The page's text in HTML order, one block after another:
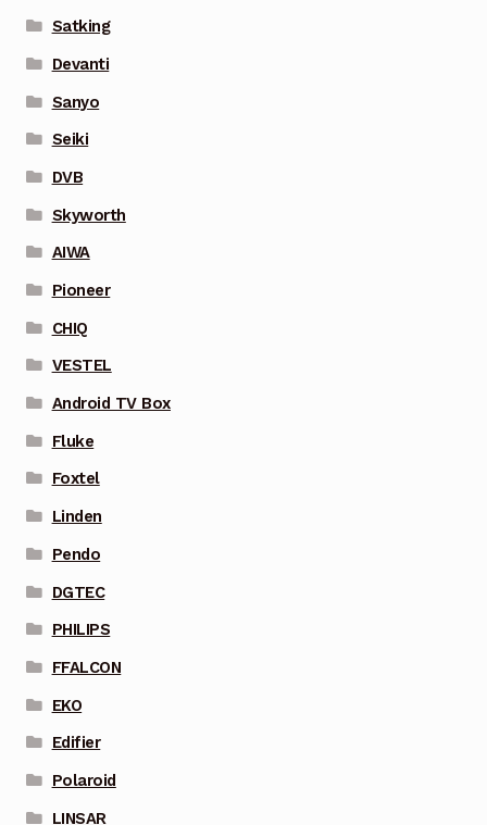
Satking
Devanti
Sanyo
Seiki
DVB
Skyworth
AIWA
Pioneer
CHIQ
VESTEL
Android TV Box
Fluke
Foxtel
Linden
Pendo
DGTEC
PHILIPS
FFALCON
EKO
Edifier
Polaroid
LINSAR